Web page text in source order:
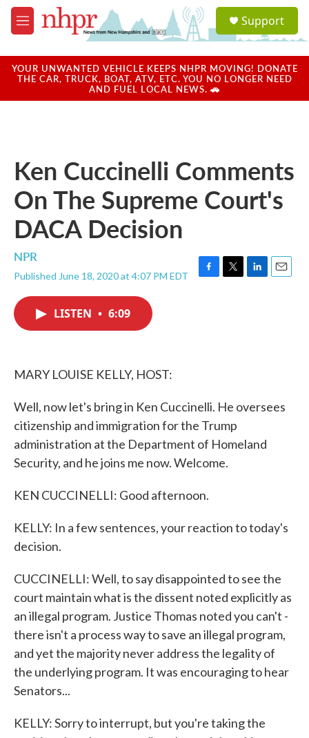
Skip to main content
M
e
u
a
u
Support
YOUR UNWANTED VEHICLE KEEPS NHPR MOVING! DONATE
THE CAR, TRUCK, BOAT, ATV, ETC. YOU NO LONGER NEED
AND FUEL LOCAL NEWS. 🚗
Ken Cuccinelli Comments
On The Supreme Court's
DACA Decision
NPR
Published June 18, 2020 at 4:07 PM EDT
F
T
L
E
LISTEN • 6:09
MARY LOUISE KELLY, HOST:
Well, now let's bring in Ken Cuccinelli. He oversees
citizenship and immigration for the Trump
administration at the Department of Homeland
Security, and he joins me now. Welcome.
KEN CUCCINELLI: Good afternoon.
KELLY: In a few sentences, your reaction to today's
decision.
CUCCINELLI: Well, to say disappointed to see the
court maintain what is the dissent noted explicitly as
an illegal program. Justice Thomas noted you can't -
there isn't a process way to save an illegal program,
and yet the majority never address the legality of
the underlying program. It was encouraging to hear
Senators...
KELLY: Sorry to interrupt, but you're taking the